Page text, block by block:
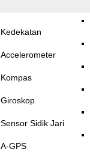
Kedekatan
Accelerometer
Kompas
Giroskop
Sensor Sidik Jari
A-GPS